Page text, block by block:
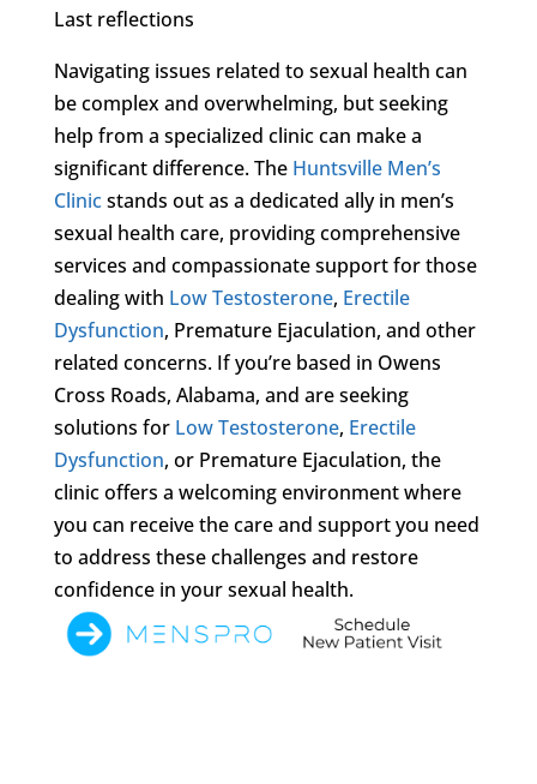
Last reflections
Navigating issues related to sexual health can
be complex and overwhelming, but seeking
help from a specialized clinic can make a
significant difference. The Huntsville Men’s
Clinicstands out as a dedicated ally in men’s
sexual health care, providing comprehensive
services and compassionate support for those
dealing with Low Testosterone, Erectile
Dysfunction, Premature Ejaculation, and other
related concerns. If you’re based in Owens
Cross Roads, Alabama, and are seeking
solutions for Low Testosterone, Erectile
Dysfunction, or Premature Ejaculation, the
clinic offers a welcoming environment where
you can receive the care and support you need
to address these challenges and restore
confidence in your sexual health.